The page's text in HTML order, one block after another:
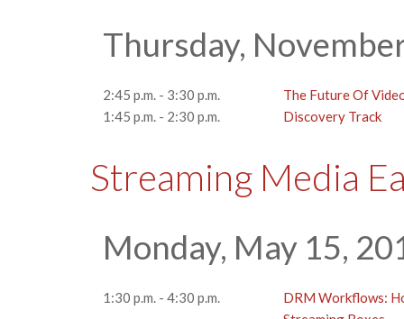
Thursday,
2:45 p.m. - 3:30 p.m.
The Future Of
1:45 p.m. - 2:30 p.m.
Discovery Track
Streaming Media
Monday, May 15,
1:30 p.m. - 4:30 p.m.
DRM Workflows: